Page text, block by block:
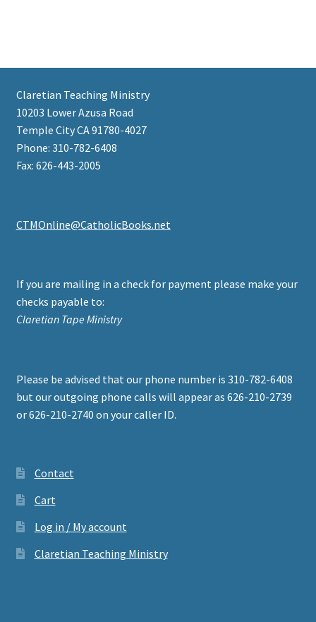
Claretian Teaching Ministry
10203 Lower Azusa Road
Temple City CA 91780-4027
Phone: 310-782-6408
Fax: 626-443-2005
CTMOnline@CatholicBooks.net
If you are mailing in a check for payment please make your
checks payable to:
Claretian Tape Ministry
Please be advised that our phone number is 310-782-6408
but our outgoing phone calls will appear as 626-210-2739
or 626-210-2740 on your caller ID.
Contact
Cart
Log in / My account
Claretian Teaching Ministry